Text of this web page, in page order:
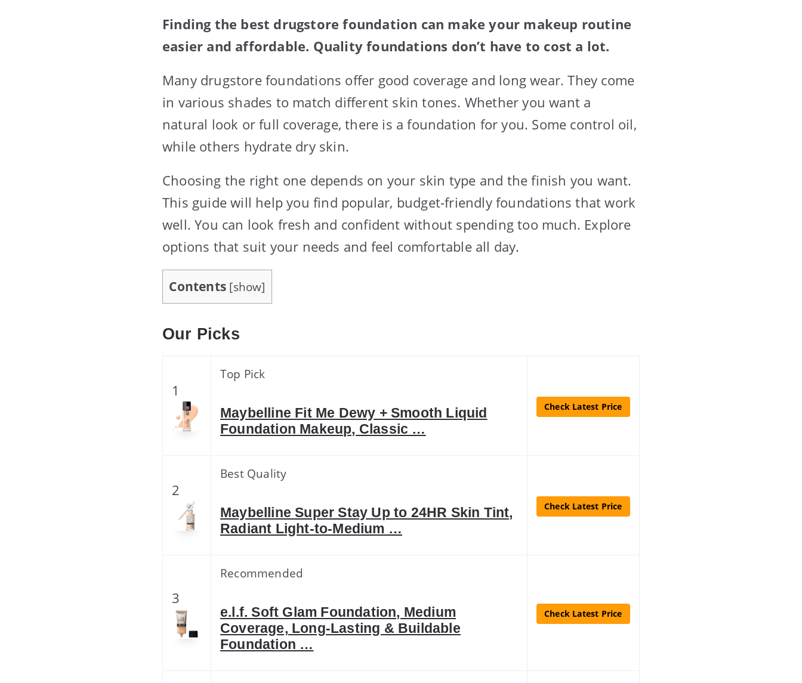
Finding the best drugstore foundation can make your makeup routine
easier and affordable. Quality foundations don’t have to cost a lot.
Many drugstore foundations offer good coverage and long wear. They come
in various shades to match different skin tones. Whether you want a
natural look or full coverage, there is a foundation for you. Some control oil,
while others hydrate dry skin.
Choosing the right one depends on your skin type and the finish you want.
This guide will help you find popular, budget-friendly foundations that work
well. You can look fresh and confident without spending too much. Explore
options that suit your needs and feel comfortable all day.
Contents [show]
Our Picks
1
Top Pick
Maybelline Fit Me Dewy + Smooth Liquid
Foundation Makeup, Classic …
Check Latest Price
2
Best Quality
Maybelline Super Stay Up to 24HR Skin Tint,
Radiant Light-to-Medium …
Check Latest Price
3
Recommended
e.l.f. Soft Glam Foundation, Medium
Coverage, Long-Lasting & Buildable
Foundation …
Check Latest Price